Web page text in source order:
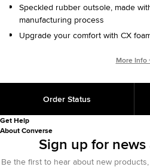
Speckled rubber outsole, made
manufacturing process
Upgrade your comfort with CX
CONVERSE BY YOU PRODUCTS
SHOEBOX AND
ONE BOX FOR A BETTER
You product arrives in the
100% recycled materials and
shipping methods. One Box is an
that will continue to support our
years to
More Info
Order Status
Get Help
About Converse
Sign up for
Be the first to hear about new